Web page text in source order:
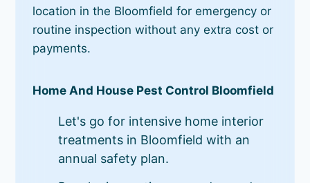
location in the Bloomfield for emergency or
routine inspection without any extra cost or
payments.
Home And House Pest Control Bloomfield
Let's go for intensive home interior
treatments in Bloomfield with an
annual safety plan.